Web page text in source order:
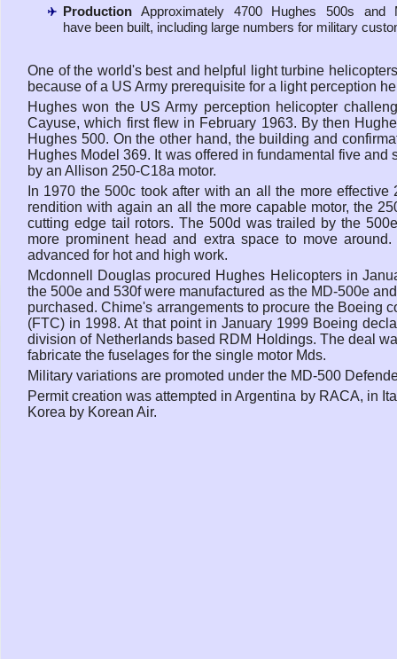
Production Approximately 4700 Hughes 500s and
have been built, including large numbers for military
One of the world's best and helpful light turbine
because of a US Army prerequisite for a light perception
Hughes won the US Army perception helicopter
Cayuse, which first flew in February 1963. By then
Hughes 500. On the other hand, the building and
Hughes Model 369. It was offered in fundamental five
by an Allison 250-C18a motor.
In 1970 the 500c took after with an all the more
rendition with again an all the more capable motor, the
cutting edge tail rotors. The 500d was trailed by the
more prominent head and extra space to move
advanced for hot and high work.
Mcdonnell Douglas procured Hughes Helicopters in
the 500e and 530f were manufactured as the MD-500e
purchased. Chime's arrangements to procure the Boeing
(FTC) in 1998. At that point in January 1999 Boeing
division of Netherlands based RDM Holdings. The deal
fabricate the fuselages for the single motor Mds.
Military variations are promoted under the MD-500
Permit creation was attempted in Argentina by RACA, in
Korea by Korean Air.